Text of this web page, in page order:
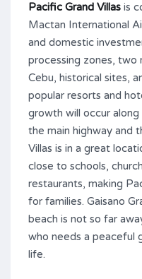
Pacific Grand Villas is
Mactan International
and domestic
processing zones, two
Cebu, historical sites,
popular resorts and
growth will occur
the main highway and
Villas is in a great
close to schools,
restaurants, making
for families. Gaisano
beach is not so far
who needs a peaceful
life.